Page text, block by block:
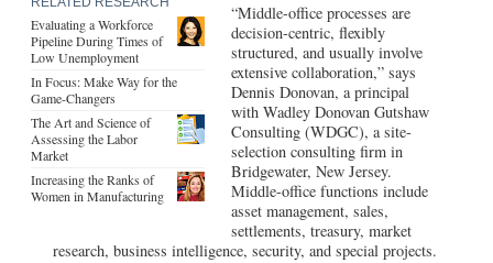
Evaluating a Workforce
Pipeline During Times of
Low Unemployment
In Focus: Make Way for the
Game-Changers
The Art and Science of
Assessing the Labor
Market
Increasing the Ranks of
Women in Manufacturing
“Middle-office processes are
decision-centric, flexibly
structured, and usually involve
extensive collaboration,” says
Dennis Donovan, a principal
with Wadley Donovan Gutshaw
Consulting (WDGC), a site-
selection consulting firm in
Bridgewater, New Jersey.
Middle-office functions include
asset management, sales,
settlements, treasury, market
research, business intelligence, security, and special projects.